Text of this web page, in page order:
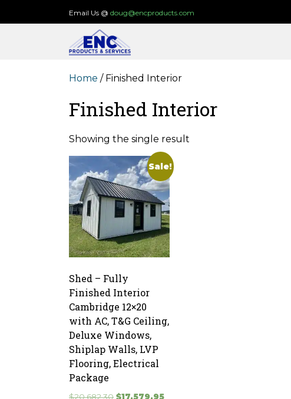
Email Us @ doug@encproducts.com
Home / Finished Interior
Finished Interior
Showing the single result
Sale!
Shed – Fully
Finished Interior
Cambridge 12×20
with AC, T&G Ceiling,
Deluxe Windows,
Shiplap Walls, LVP
Flooring, Electrical
Package
$20,682.30 Original
$17,579.95Current